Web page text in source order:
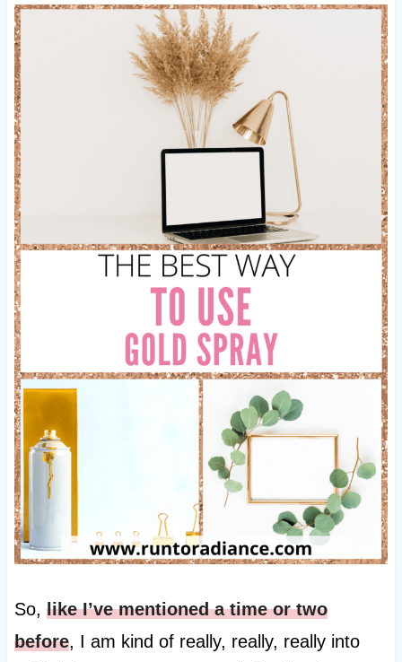
So, like I’ve mentioned a time or two
before, I am kind of really, really, really into